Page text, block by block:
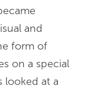
and
form of
on a special
looked at a